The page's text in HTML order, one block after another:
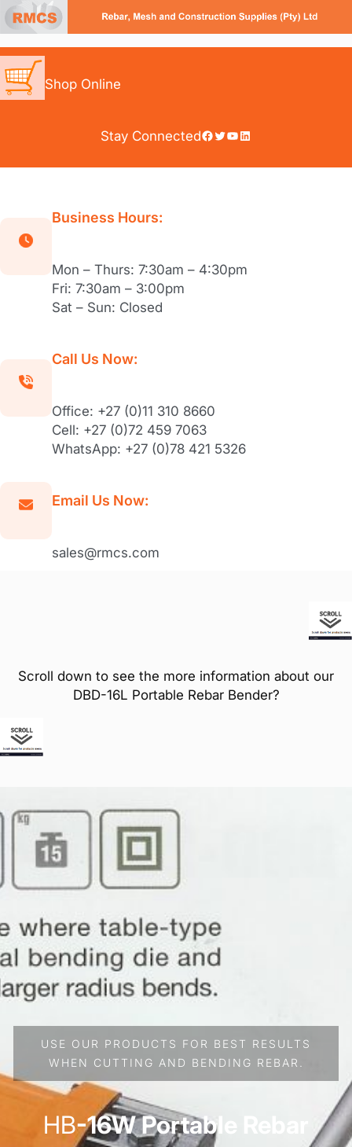
Skip
to
content
Shop Online
Stay ConnectedFacebook Twitter YouTube LinkedIn
Business Hours:
Mon – Thurs: 7:30am – 4:30pm
Fri: 7:30am – 3:00pm
Sat – Sun: Closed
Call Us Now:
Office: +27 (0)11 310 8660
Cell: +27 (0)72 459 7063
WhatsApp: +27 (0)78 421 5326
Email Us Now:
sales@rmcs.com
Scroll down to see the more information about our
DBD-16L Portable Rebar Bender?
USE OUR PRODUCTS FOR BEST RESULTS
WHEN CUTTING AND BENDING REBAR.
HB-16W Portable Rebar